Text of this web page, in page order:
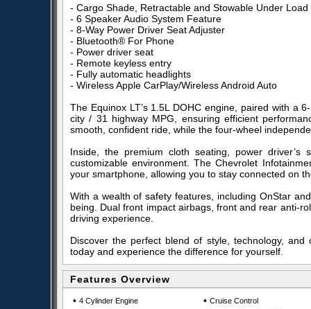
- Cargo Shade, Retractable and Stowable Under Load
- 6 Speaker Audio System Feature
- 8-Way Power Driver Seat Adjuster
- Bluetooth® For Phone
- Power driver seat
- Remote keyless entry
- Fully automatic headlights
- Wireless Apple CarPlay/Wireless Android Auto
The Equinox LT’s 1.5L DOHC engine, paired with a
city / 31 highway MPG, ensuring efficient
smooth, confident ride, while the four-wheel
Inside, the premium cloth seating, power
customizable environment. The Chevrolet
your smartphone, allowing you to stay connected on
With a wealth of safety features, including OnStar
being. Dual front impact airbags, front and rear anti-
driving experience.
Discover the perfect blend of style, technology,
today and experience the difference for yourself.
Features Overview
• 4 Cylinder Engine • Cruise Control